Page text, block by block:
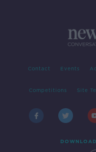
Contact Events
Competitions Site